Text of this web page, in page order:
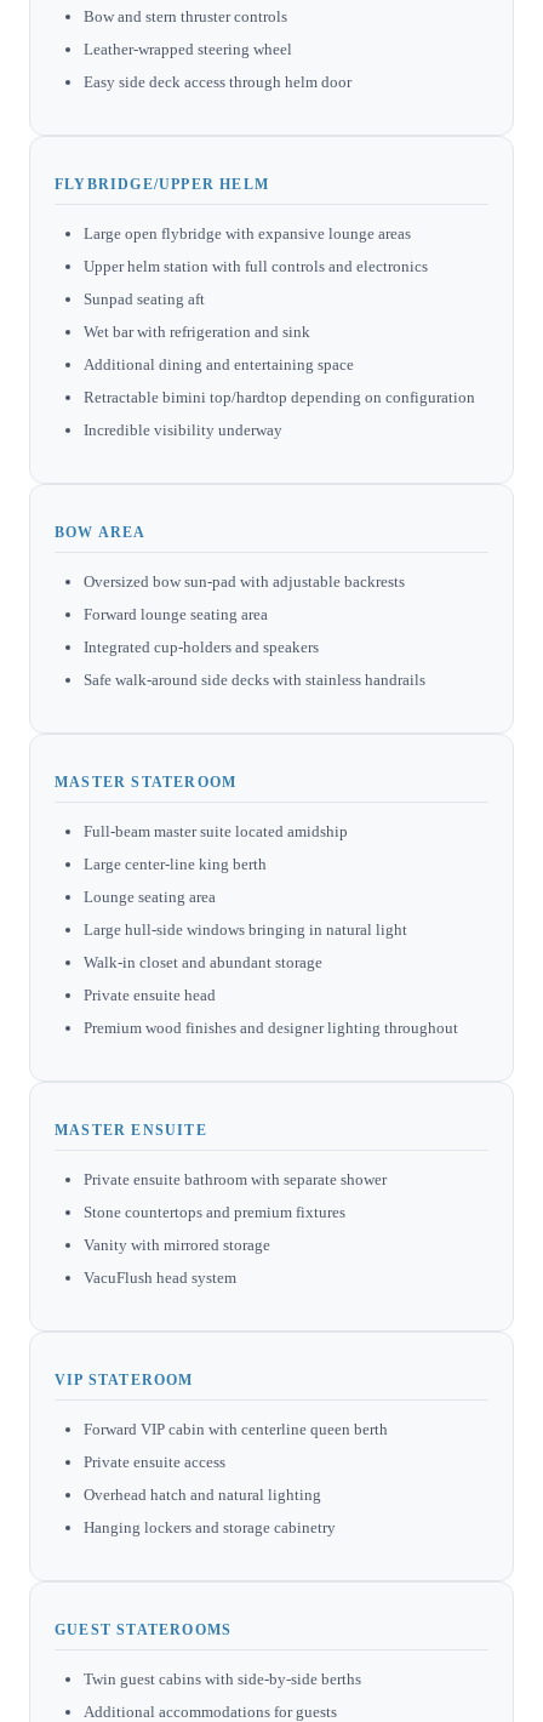
Bow and stern thruster controls
Leather-wrapped steering wheel
Easy side deck access through helm door
FLYBRIDGE/UPPER HELM
Large open flybridge with expansive lounge areas
Upper helm station with full controls and electronics
Sunpad seating aft
Wet bar with refrigeration and sink
Additional dining and entertaining space
Retractable bimini top/hardtop depending on configuration
Incredible visibility underway
BOW AREA
Oversized bow sun-pad with adjustable backrests
Forward lounge seating area
Integrated cup-holders and speakers
Safe walk-around side decks with stainless handrails
MASTER STATEROOM
Full-beam master suite located amidship
Large center-line king berth
Lounge seating area
Large hull-side windows bringing in natural light
Walk-in closet and abundant storage
Private ensuite head
Premium wood finishes and designer lighting throughout
MASTER ENSUITE
Private ensuite bathroom with separate shower
Stone countertops and premium fixtures
Vanity with mirrored storage
VacuFlush head system
VIP STATEROOM
Forward VIP cabin with centerline queen berth
Private ensuite access
Overhead hatch and natural lighting
Hanging lockers and storage cabinetry
GUEST STATEROOMS
Twin guest cabins with side-by-side berths
Additional accommodations for guests